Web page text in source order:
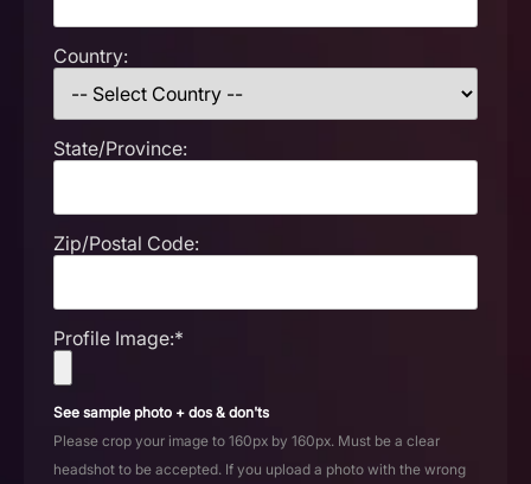
Country:
State/Province:
Zip/Postal Code:
Profile Image:*
See sample photo + dos & don'ts
Please crop your image to 160px by 160px. Must be a clear
headshot to be accepted. If you upload a photo with the wrong